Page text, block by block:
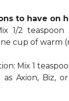
to have on
1/2 teaspoon
cup of warm
Mix 1
Axion, Biz,